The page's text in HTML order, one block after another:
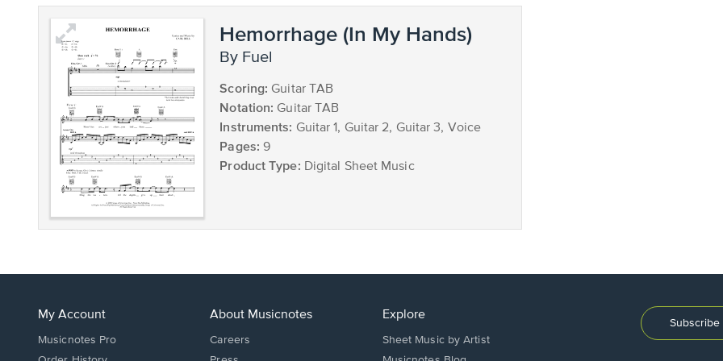
Hemorrhage (In My Hands)
by Fuel
Scoring: Guitar TAB
Notation: Guitar TAB
Instruments: Guitar 1, Guitar 2, Guitar 3, Voice
Pages: 9
Product Type: Digital Sheet Music
My Account
Musicnotes Pro
About Musicnotes
Careers
Explore
Sheet Music by Artist